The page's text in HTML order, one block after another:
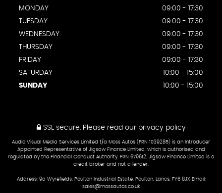
MONDAY
09:00 - 17:30
TUESDAY
09:00 - 17:30
WEDNESDAY
09:00 - 17:30
THURSDAY
09:00 - 17:30
FRIDAY
09:00 - 17:30
SATURDAY
10:00 - 15:00
SUNDAY
10:00 - 15:00
SSL secure.Please read our privacy policy
Audio Visual Media Services Limited t/a Moss Autos (FRN 1039285) is an Introducer
Appointed Representative of Jigsaw Finance Limited, which is authorised and
regulated by the Financial Conduct Authority. FRN 679612. Jigsaw Finance Limited is a
credit broker and not a lender.
Address: 9a Wyrefields, Poulton Industrial Estate, Poulton, Lancs, FY6 8JX Email:
sales@mossautos.co.uk